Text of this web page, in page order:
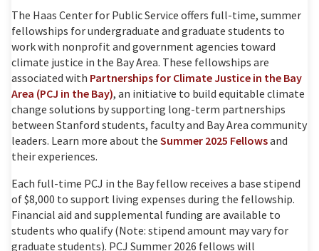
The Haas Center for Public Service offers full-time, summer
fellowships for undergraduate and graduate students to
work with nonprofit and government agencies toward
climate justice in the Bay Area. These fellowships are
associated with Partnerships for Climate Justice in the Bay
Area (PCJ in the Bay), an initiative to build equitable climate
change solutions by supporting long-term partnerships
between Stanford students, faculty and Bay Area community
leaders. Learn more about the Summer 2025 Fellowsand
their experiences.
Each full-time PCJ in the Bay fellow receives a base stipend
of $8,000 to support living expenses during the fellowship.
Financial aid and supplemental funding are available to
students who qualify (Note: stipend amount may vary for
graduate students). PCJ Summer 2026 fellows will